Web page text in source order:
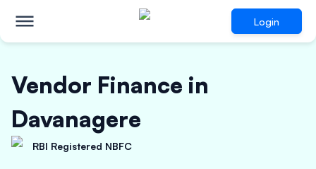
Login
Vendor Finance in
Davanagere
RBI Registered NBFC